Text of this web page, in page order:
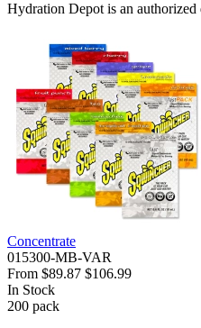
Hydration Depot is an authorized
Concentrate
015300-MB-VAR
From $89.87 $106.99
In Stock
200 pack